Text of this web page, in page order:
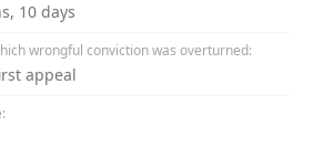
10 days
wrongful conviction was overturned:
appeal